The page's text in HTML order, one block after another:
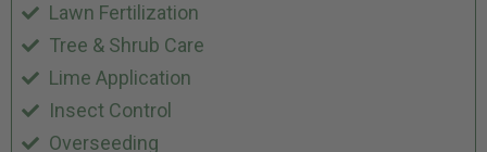
Lawn Fertilization
Tree & Shrub Care
Lime Application
Insect Control
Overseeding